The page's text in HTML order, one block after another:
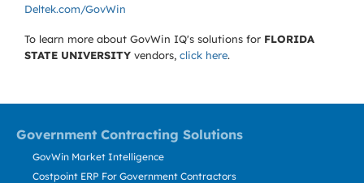
Deltek.com/GovWin
To learn more about GovWin IQ's solutions for FLORIDA
STATE UNIVERSITY vendors, click here.
Government Contracting Solutions
GovWin Market Intelligence
Costpoint ERP For Government Contractors